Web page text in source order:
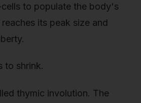
to populate the body's
its peak size and
to shrink.
thymic involution. The